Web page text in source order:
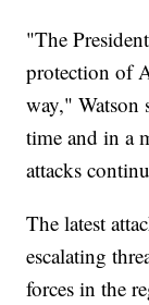
"The
protection of
way," Watson
time and in a
attacks
The latest
escalating
forces in the